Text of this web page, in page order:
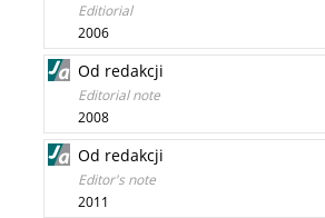
Editiorial
2006
Od redakcji
Editorial note
2008
Od redakcji
Editor's note
2011